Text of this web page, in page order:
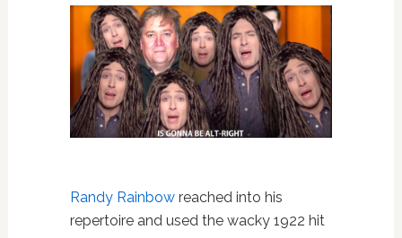
Randy Rainbowreached into his
repertoire and used the wacky 1922 hit